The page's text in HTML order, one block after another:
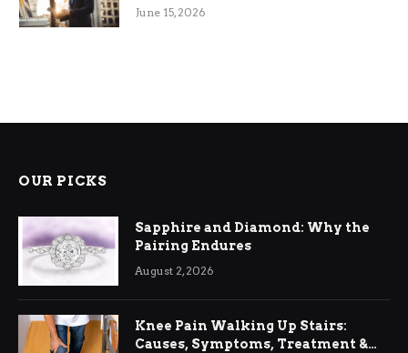
June 15, 2026
OUR PICKS
Sapphire and Diamond: Why the
Pairing Endures
August 2, 2026
Knee Pain Walking Up Stairs:
Causes, Symptoms, Treatment &